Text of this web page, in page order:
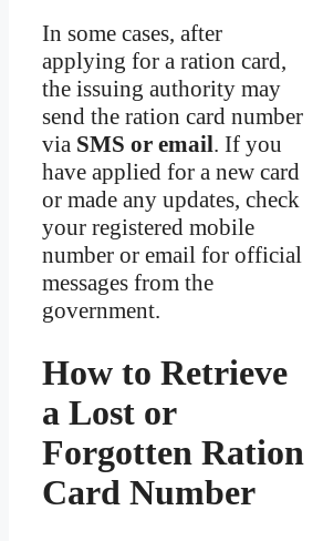
In some cases, after
applying for a ration card,
the issuing authority may
send the ration card number
via SMS or email. If you
have applied for a new card
or made any updates, check
your registered mobile
number or email for official
messages from the
government.
How to Retrieve
a Lost or
Forgotten Ration
Card Number